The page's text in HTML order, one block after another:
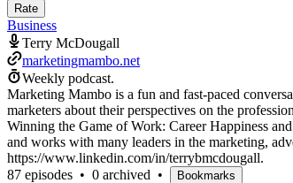
Rate
Business
Terry McDougall
marketingmambo.net
Weekly podcast.
Marketing Mambo is a fun and fast-paced
marketers about their perspectives on the
Winning the Game of Work: Career Happiness
and works with many leaders in the marketing,
https://www.linkedin.com/in/terrybmcdougall.
87 episodes • 0 archived • Bookmarks